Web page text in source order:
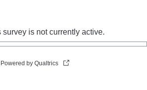
survey is not currently active.
Powered by Qualtrics